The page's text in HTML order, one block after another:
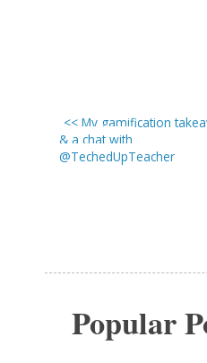
<< My gamification
& a chat with
@TechedUpTeacher
Popular